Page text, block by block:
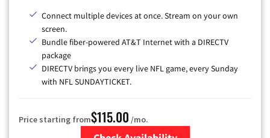
Connect multiple devices at once. Stream on your own
screen.
Bundle fiber-powered AT&T Internet with a DIRECTV
package
DIRECTV brings you every live NFL game, every Sunday
with NFL SUNDAYTICKET.
Price starting from$115.00 /mo.